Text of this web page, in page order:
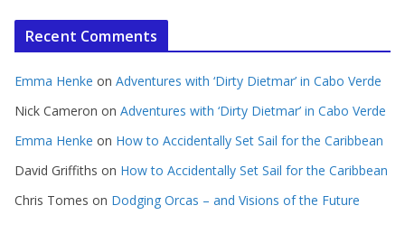
Recent Comments
Emma Henke on Adventures with ‘Dirty Dietmar’ in Cabo Verde
Nick Cameron on Adventures with ‘Dirty Dietmar’ in Cabo Verde
Emma Henke on How to Accidentally Set Sail for the Caribbean
David Griffiths on How to Accidentally Set Sail for the Caribbean
Chris Tomes on Dodging Orcas – and Visions of the Future